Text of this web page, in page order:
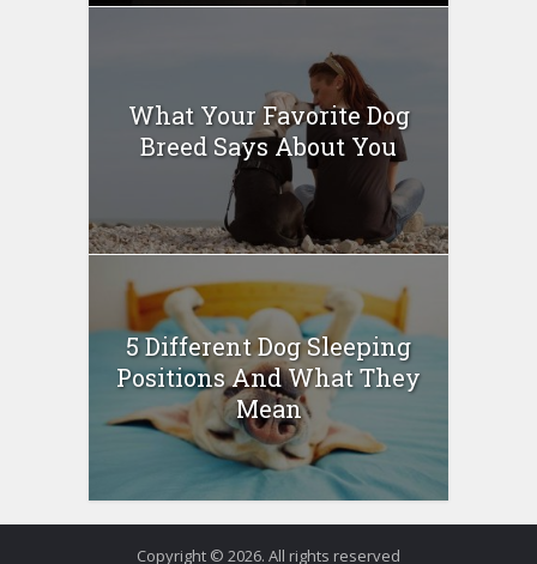
What Your Favorite Dog
Breed Says About You
5 Different Dog Sleeping
Positions And What They
Mean
Copyright © 2026. All rights reserved